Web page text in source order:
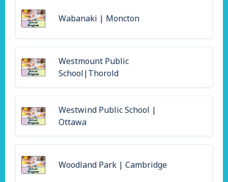
Wabanaki | Moncton
Westmount Public
School|Thorold
Westwind Public School |
Ottawa
Woodland Park | Cambridge